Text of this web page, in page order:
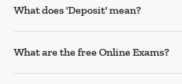
What does 'Deposit' mean?
What are the free Online Exams?